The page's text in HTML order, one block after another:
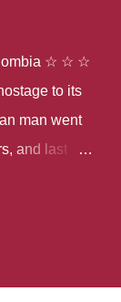
☆ ☆ ☆
to its
man went
and last